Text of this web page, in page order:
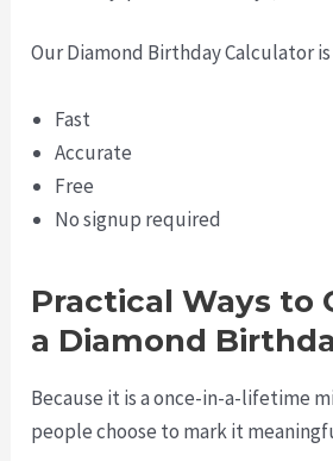
Our Diamond Birthday Calculator
Fast
Accurate
Free
No signup required
Practical Ways to
a Diamond
Because it is a once-in-a-lifetime
people choose to mark it